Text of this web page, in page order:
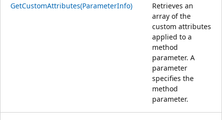
GetCustomAttributes(ParameterInfo)
Retrieves an
array of the
custom attributes
applied to a
method
parameter. A
parameter
specifies the
method
parameter.